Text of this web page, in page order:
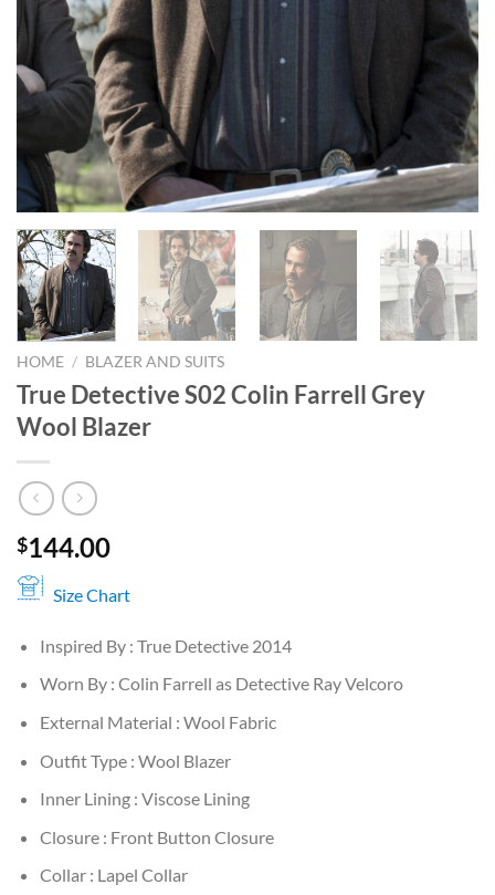
HOME / BLAZER AND SUITS
True Detective S02 Colin Farrell Grey
Wool Blazer
$144.00
Size Chart
Inspired By : True Detective 2014
Worn By : Colin Farrell as Detective Ray Velcoro
External Material : Wool Fabric
Outfit Type : Wool Blazer
Inner Lining : Viscose Lining
Closure : Front Button Closure
Collar : Lapel Collar